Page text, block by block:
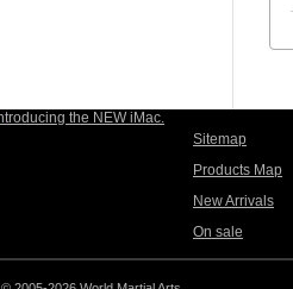
Sitemap
Products Map
New Arrivals
On sale